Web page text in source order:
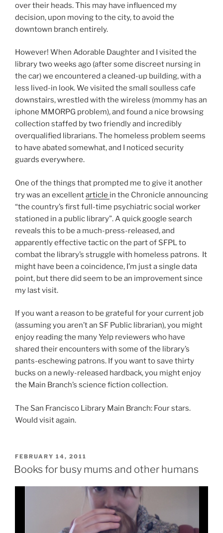
over their heads. This may have influenced my
decision, upon moving to the city, to avoid the
downtown branch entirely.
However! When Adorable Daughter and I visited the
library two weeks ago (after some discreet nursing in
the car) we encountered a cleaned-up building, with a
less lived-in look. We visited the small soulless cafe
downstairs, wrestled with the wireless (mommy has an
iphone MMORPG problem), and found a nice browsing
collection staffed by two friendly and incredibly
overqualified librarians. The homeless problem seems
to have abated somewhat, and I noticed security
guards everywhere.
One of the things that prompted me to give it another
try was an excellentarticle in the Chronicle announcing
“the country’s first full-time psychiatric social worker
stationed in a public library”. A quick google search
reveals this to be a much-press-released, and
apparently effective tactic on the part of SFPL to
combat the library’s struggle with homeless patrons. It
might have been a coincidence, I’m just a single data
point, but there did seem to be an improvement since
my last visit.
If you want a reason to be grateful for your current job
(assuming you aren’t an SF Public librarian), you might
enjoy reading the many Yelp reviewers who have
shared their encounters with some of the library’s
pants-eschewing patrons. If you want to save thirty
bucks on a newly-released hardback, you might enjoy
the Main Branch’s science fiction collection.
The San Francisco Library Main Branch: Four stars.
Would visit again.
POSTED
ON
FEBRUARY 14, 2011
Books for busy mums and other humans